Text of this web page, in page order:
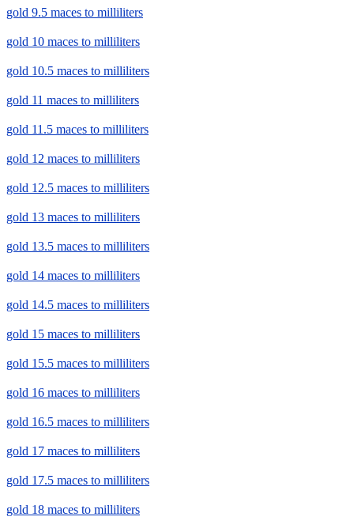
gold 9.5 maces to milliliters
gold 10 maces to milliliters
gold 10.5 maces to milliliters
gold 11 maces to milliliters
gold 11.5 maces to milliliters
gold 12 maces to milliliters
gold 12.5 maces to milliliters
gold 13 maces to milliliters
gold 13.5 maces to milliliters
gold 14 maces to milliliters
gold 14.5 maces to milliliters
gold 15 maces to milliliters
gold 15.5 maces to milliliters
gold 16 maces to milliliters
gold 16.5 maces to milliliters
gold 17 maces to milliliters
gold 17.5 maces to milliliters
gold 18 maces to milliliters